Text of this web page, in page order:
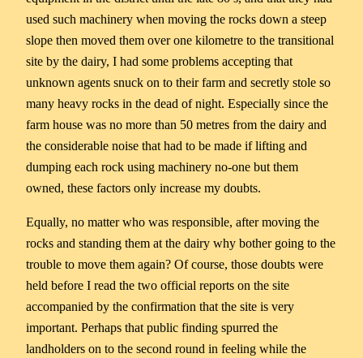
used such machinery when moving the rocks down a steep
slope then moved them over one kilometre to the transitional
site by the dairy, I had some problems accepting that
unknown agents snuck on to their farm and secretly stole so
many heavy rocks in the dead of night. Especially since the
farm house was no more than 50 metres from the dairy and
the considerable noise that had to be made if lifting and
dumping each rock using machinery no-one but them
owned, these factors only increase my doubts.
Equally, no matter who was responsible, after moving the
rocks and standing them at the dairy why bother going to the
trouble to move them again? Of course, those doubts were
held before I read the two official reports on the site
accompanied by the confirmation that the site is very
important. Perhaps that public finding spurred the
landholders on to the second round in feeling while the